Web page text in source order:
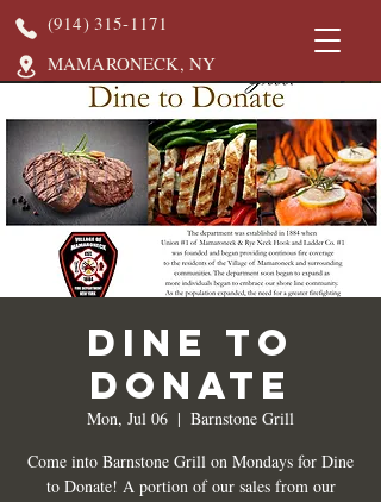
(914) 315-1171
MAMARONECK, NY
DINE TO
DONATE
Mon, Jul 06
  |
Barnstone Grill
Come into Barnstone Grill on Mondays for Dine
to Donate! A portion of our sales from our